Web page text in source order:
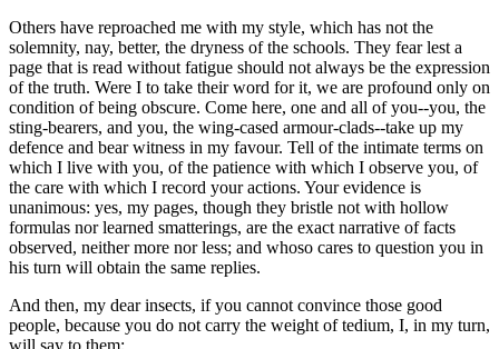
Others have reproached me with my style, which has not the
solemnity, nay, better, the dryness of the schools. They fear lest a
page that is read without fatigue should not always be the expression
of the truth. Were I to take their word for it, we are profound only on
condition of being obscure. Come here, one and all of you--you, the
sting-bearers, and you, the wing-cased armour-clads--take up my
defence and bear witness in my favour. Tell of the intimate terms on
which I live with you, of the patience with which I observe you, of
the care with which I record your actions. Your evidence is
unanimous: yes, my pages, though they bristle not with hollow
formulas nor learned smatterings, are the exact narrative of facts
observed, neither more nor less; and whoso cares to question you in
his turn will obtain the same replies.
And then, my dear insects, if you cannot convince those good
people, because you do not carry the weight of tedium, I, in my turn,
will say to them: